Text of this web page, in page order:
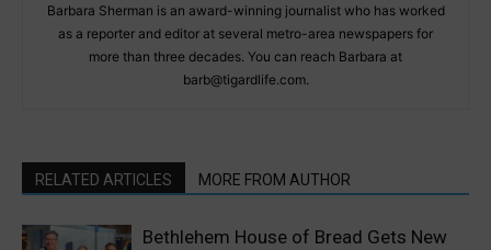
Barbara Sherman is an award-winning journalist who has worked
as a reporter and editor at several metro-area newspapers for
more than three decades. You can reach Barbara at
barb@tigardlife.com.
RELATED ARTICLES MORE FROM AUTHOR
Bethlehem House of Bread Gets New